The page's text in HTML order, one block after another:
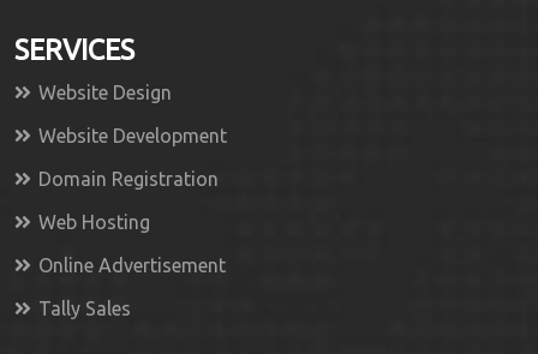
SERVICES
Website Design
Website Development
Domain Registration
Web Hosting
Online Advertisement
Tally Sales